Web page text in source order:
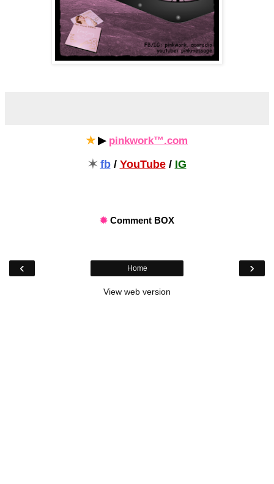
✯ ▶ pinkwork™.com
✶ fb/ YouTube/ IG
✹ Comment BOX
‹ ›
Home
View web version